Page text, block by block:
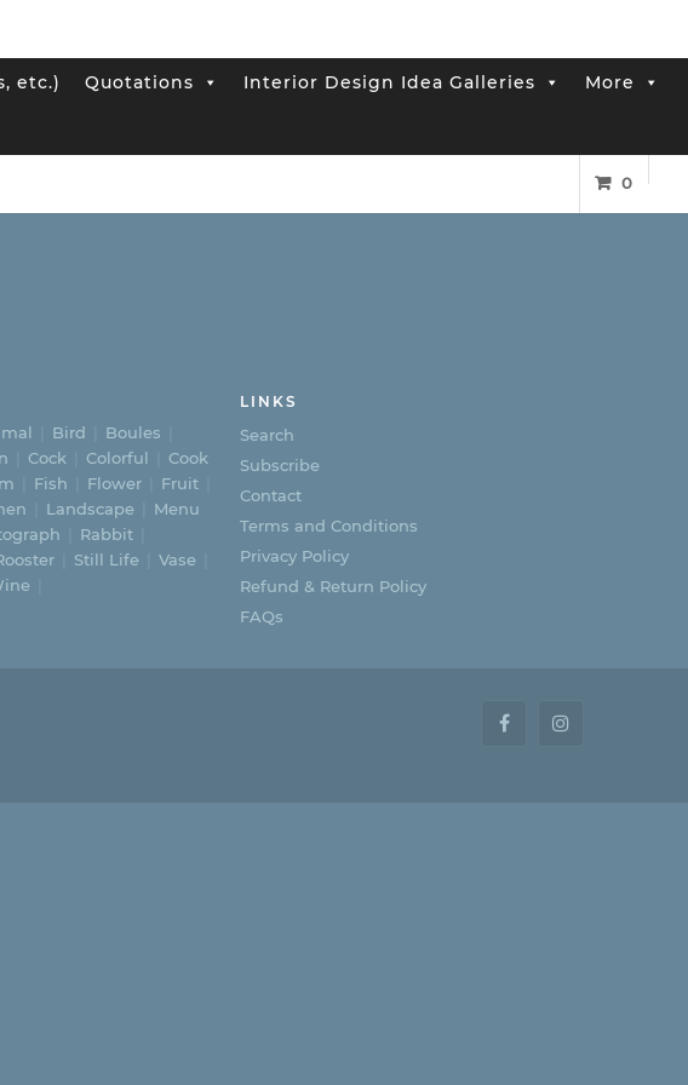
etc.) Quotations Interior Design Idea Galleries More
0
Bird
Boules
Cock Colorful
Cook
Fish Flower
Fruit
Landscape
Menu
Rabbit
Still Life
Vase
LINKS
Search
Subscribe
Contact
Terms and Conditions
Privacy Policy
Refund & Return Policy
FAQs